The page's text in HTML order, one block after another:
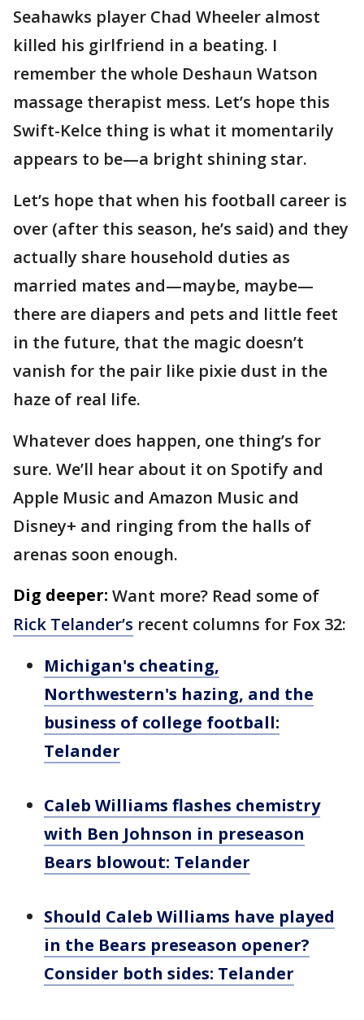
Seahawks player Chad Wheeler almost
killed his girlfriend in a beating. I
remember the whole Deshaun Watson
massage therapist mess. Let’s hope this
Swift-Kelce thing is what it momentarily
appears to be—a bright shining star.
Let’s hope that when his football career is
over (after this season, he’s said) and they
actually share household duties as
married mates and—maybe, maybe—
there are diapers and pets and little feet
in the future, that the magic doesn’t
vanish for the pair like pixie dust in the
haze of real life.
Whatever does happen, one thing’s for
sure. We’ll hear about it on Spotify and
Apple Music and Amazon Music and
Disney+ and ringing from the halls of
arenas soon enough.
Dig deeper: Want more? Read some of
Rick Telander’s recent columns for Fox 32:
Michigan's cheating,
Northwestern's hazing, and the
business of college football:
Telander
Caleb Williams flashes chemistry
with Ben Johnson in preseason
Bears blowout: Telander
Should Caleb Williams have played
in the Bears preseason opener?
Consider both sides: Telander